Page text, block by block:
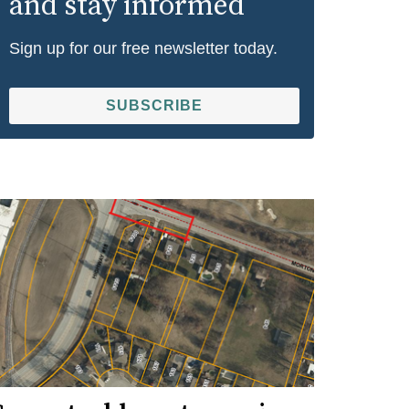
Sign up for our free newsletter today.
SUBSCRIBE